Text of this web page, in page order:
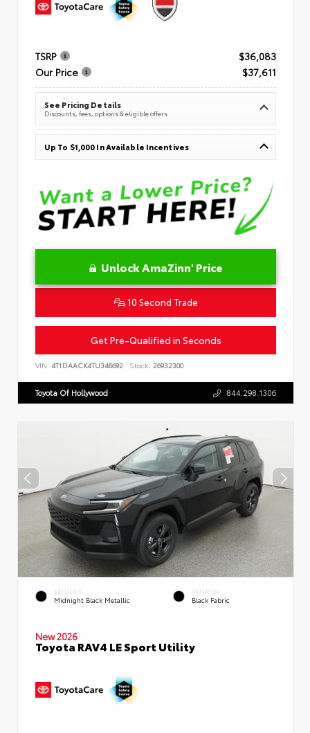
TSRP
$36,083
Our Price
$37,611
See Pricing Details
Discounts, fees, options & eligible offers
Up To $1,000 In Available Incentives
Unlock AmaZinn' Price
10 Second Trade
Get Pre-Qualified in Seconds
VIN: 4T1DAACK4TU346692 Stock: 26932300
Toyota Of Hollywood 844.298.1306
EXTERIOR
Midnight Black Metallic
INTERIOR
Black Fabric
New 2026
Toyota RAV4 LE Sport Utility